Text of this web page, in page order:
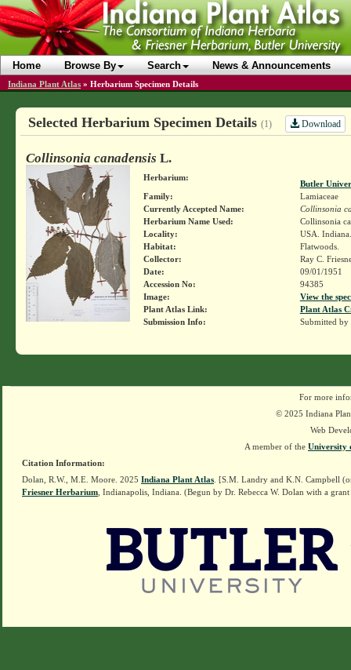
Home Browse By Search News & Announcements
Indiana Plant Atlas » Herbarium Specimen Details
Selected Herbarium Specimen Details (1) Download
Collinsonia canadensis L.
Herbarium:
Butler
Family:
Lamiaceae
Currently Accepted Name:
Collinsonia
Herbarium Name Used:
Collinsonia
Locality:
USA.
Habitat:
Flatwoods.
Collector:
Ray C.
Date:
09/01/1951
Accession No:
94385
Image:
View the
Plant Atlas Link:
Plant Atlas
Submission Info:
Submitted by
For more
© 2025 Indiana
Web
A member of the University
Citation Information:
Dolan, R.W., M.E. Moore. 2025 Indiana Plant Atlas . [S.M. Landry and K.N. Campbell
Friesner Herbarium , Indianapolis, Indiana. (Begun by Dr. Rebecca W. Dolan with a